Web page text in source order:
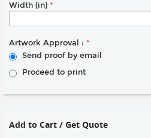
Width (in) *
Artwork Approval : *
Send proof by email
Proceed to print
Add to Cart / Get Quote